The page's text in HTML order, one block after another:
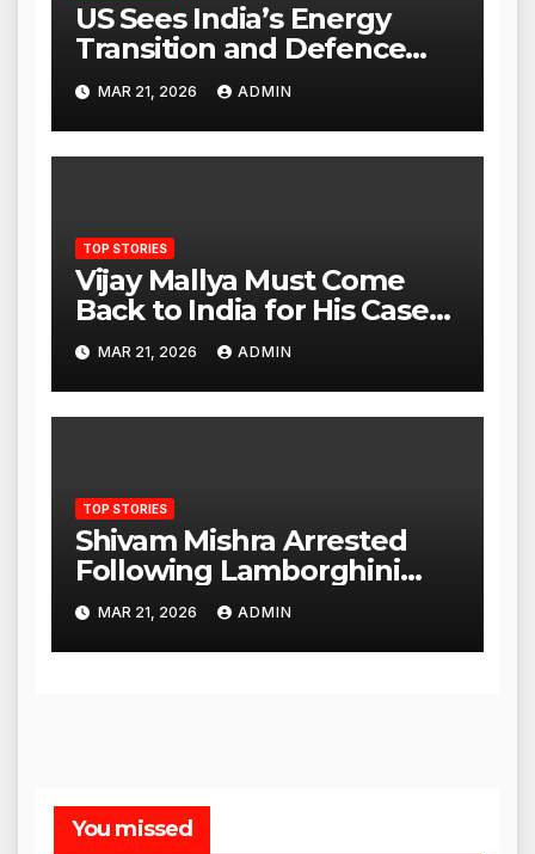
US Sees India’s Energy
Transition and Defence
Ties as Strategic
Advantage Against China
MAR 21, 2026 ADMIN
TOP STORIES
Vijay Mallya Must Come
Back to India for His Case
to Proceed
MAR 21, 2026 ADMIN
TOP STORIES
Shivam Mishra Arrested
Following Lamborghini
Incident, Quickly Granted
Bail
MAR 21, 2026 ADMIN
You missed